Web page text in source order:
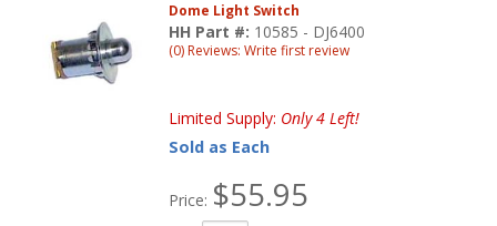
Dome Light Switch
HH Part #: 10585 - DJ6400
(0) Reviews: Write first review
Limited Supply: Only 4 Left!
Sold as Each
Price: $55.95